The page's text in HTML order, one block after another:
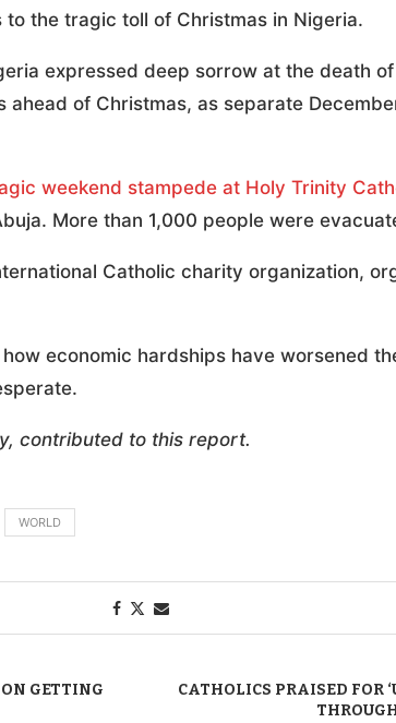
the tragic toll of Christmas in Nigeria.
expressed deep sorrow at the death
ahead of Christmas, as separate
weekend stampede at Holy Trinity
More than 1,000 people were
Catholic charity organization,
economic hardships have worsened
contributed to this report.
WORLD
GETTING
CATHOLICS PRAISED FOR